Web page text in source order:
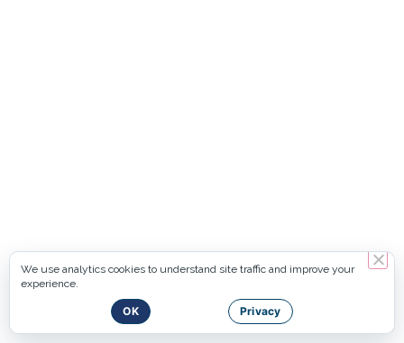
We use analytics cookies to understand site traffic and improve your
experience.
OK Privacy